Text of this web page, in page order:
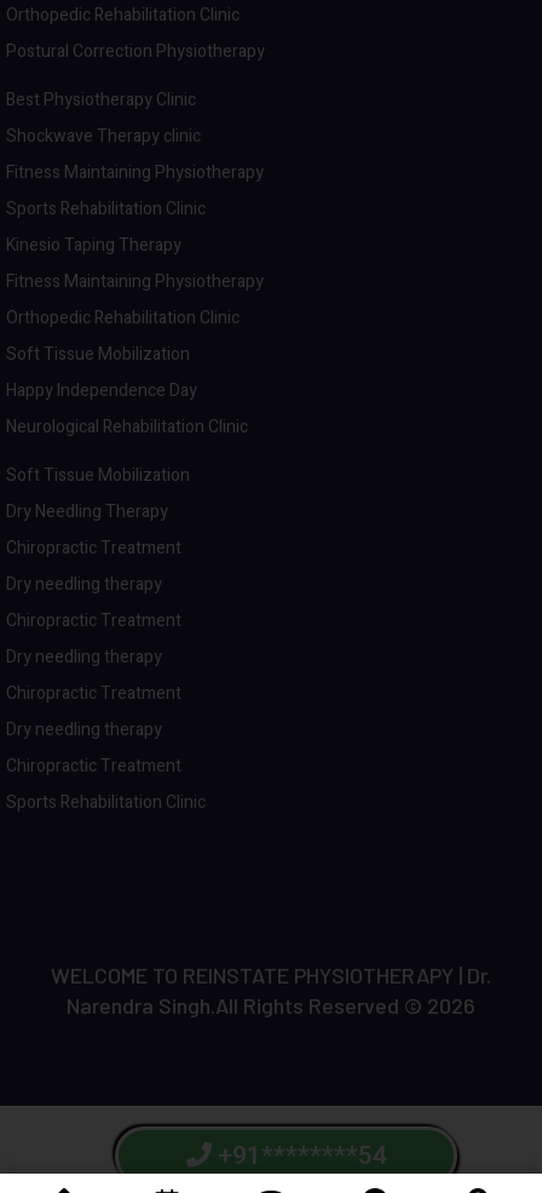
Orthopedic Rehabilitation Clinic
Postural Correction Physiotherapy
Best Physiotherapy Clinic
Shockwave Therapy clinic
Fitness Maintaining Physiotherapy
Sports Rehabilitation Clinic
Kinesio Taping Therapy
Fitness Maintaining Physiotherapy
Orthopedic Rehabilitation Clinic
Soft Tissue Mobilization
Happy Independence Day
Neurological Rehabilitation Clinic
Soft Tissue Mobilization
Dry Needling Therapy
Chiropractic Treatment
Dry needling therapy
Chiropractic Treatment
Dry needling therapy
Chiropractic Treatment
Dry needling therapy
Chiropractic Treatment
Sports Rehabilitation Clinic
WELCOME TO REINSTATE PHYSIOTHERAPY | Dr.
Narendra Singh.All Rights Reserved © 2026
+91********54